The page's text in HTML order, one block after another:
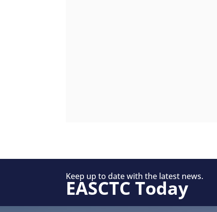
Keep up to date with the latest news.
EASCTC Today